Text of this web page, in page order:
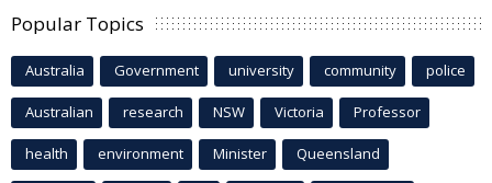
Popular Topics
Australia Government university community police
Australian research NSW Victoria Professor
health environment Minister Queensland